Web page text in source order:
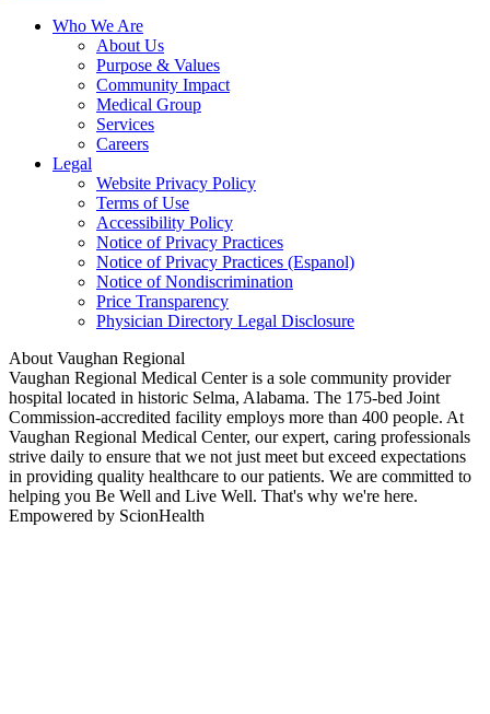
Who We Are
About Us
Purpose & Values
Community Impact
Medical Group
Services
Careers
Legal
Website Privacy Policy
Terms of Use
Accessibility Policy
Notice of Privacy Practices
Notice of Privacy Practices (Espanol)
Notice of Nondiscrimination
Price Transparency
Physician Directory Legal Disclosure
About Vaughan Regional
Vaughan Regional Medical Center is a sole community provider
hospital located in historic Selma, Alabama. The 175-bed Joint
Commission-accredited facility employs more than 400 people. At
Vaughan Regional Medical Center, our expert, caring professionals
strive daily to ensure that we not just meet but exceed expectations
in providing quality healthcare to our patients. We are committed to
helping you Be Well and Live Well. That's why we're here.
Empowered by ScionHealth